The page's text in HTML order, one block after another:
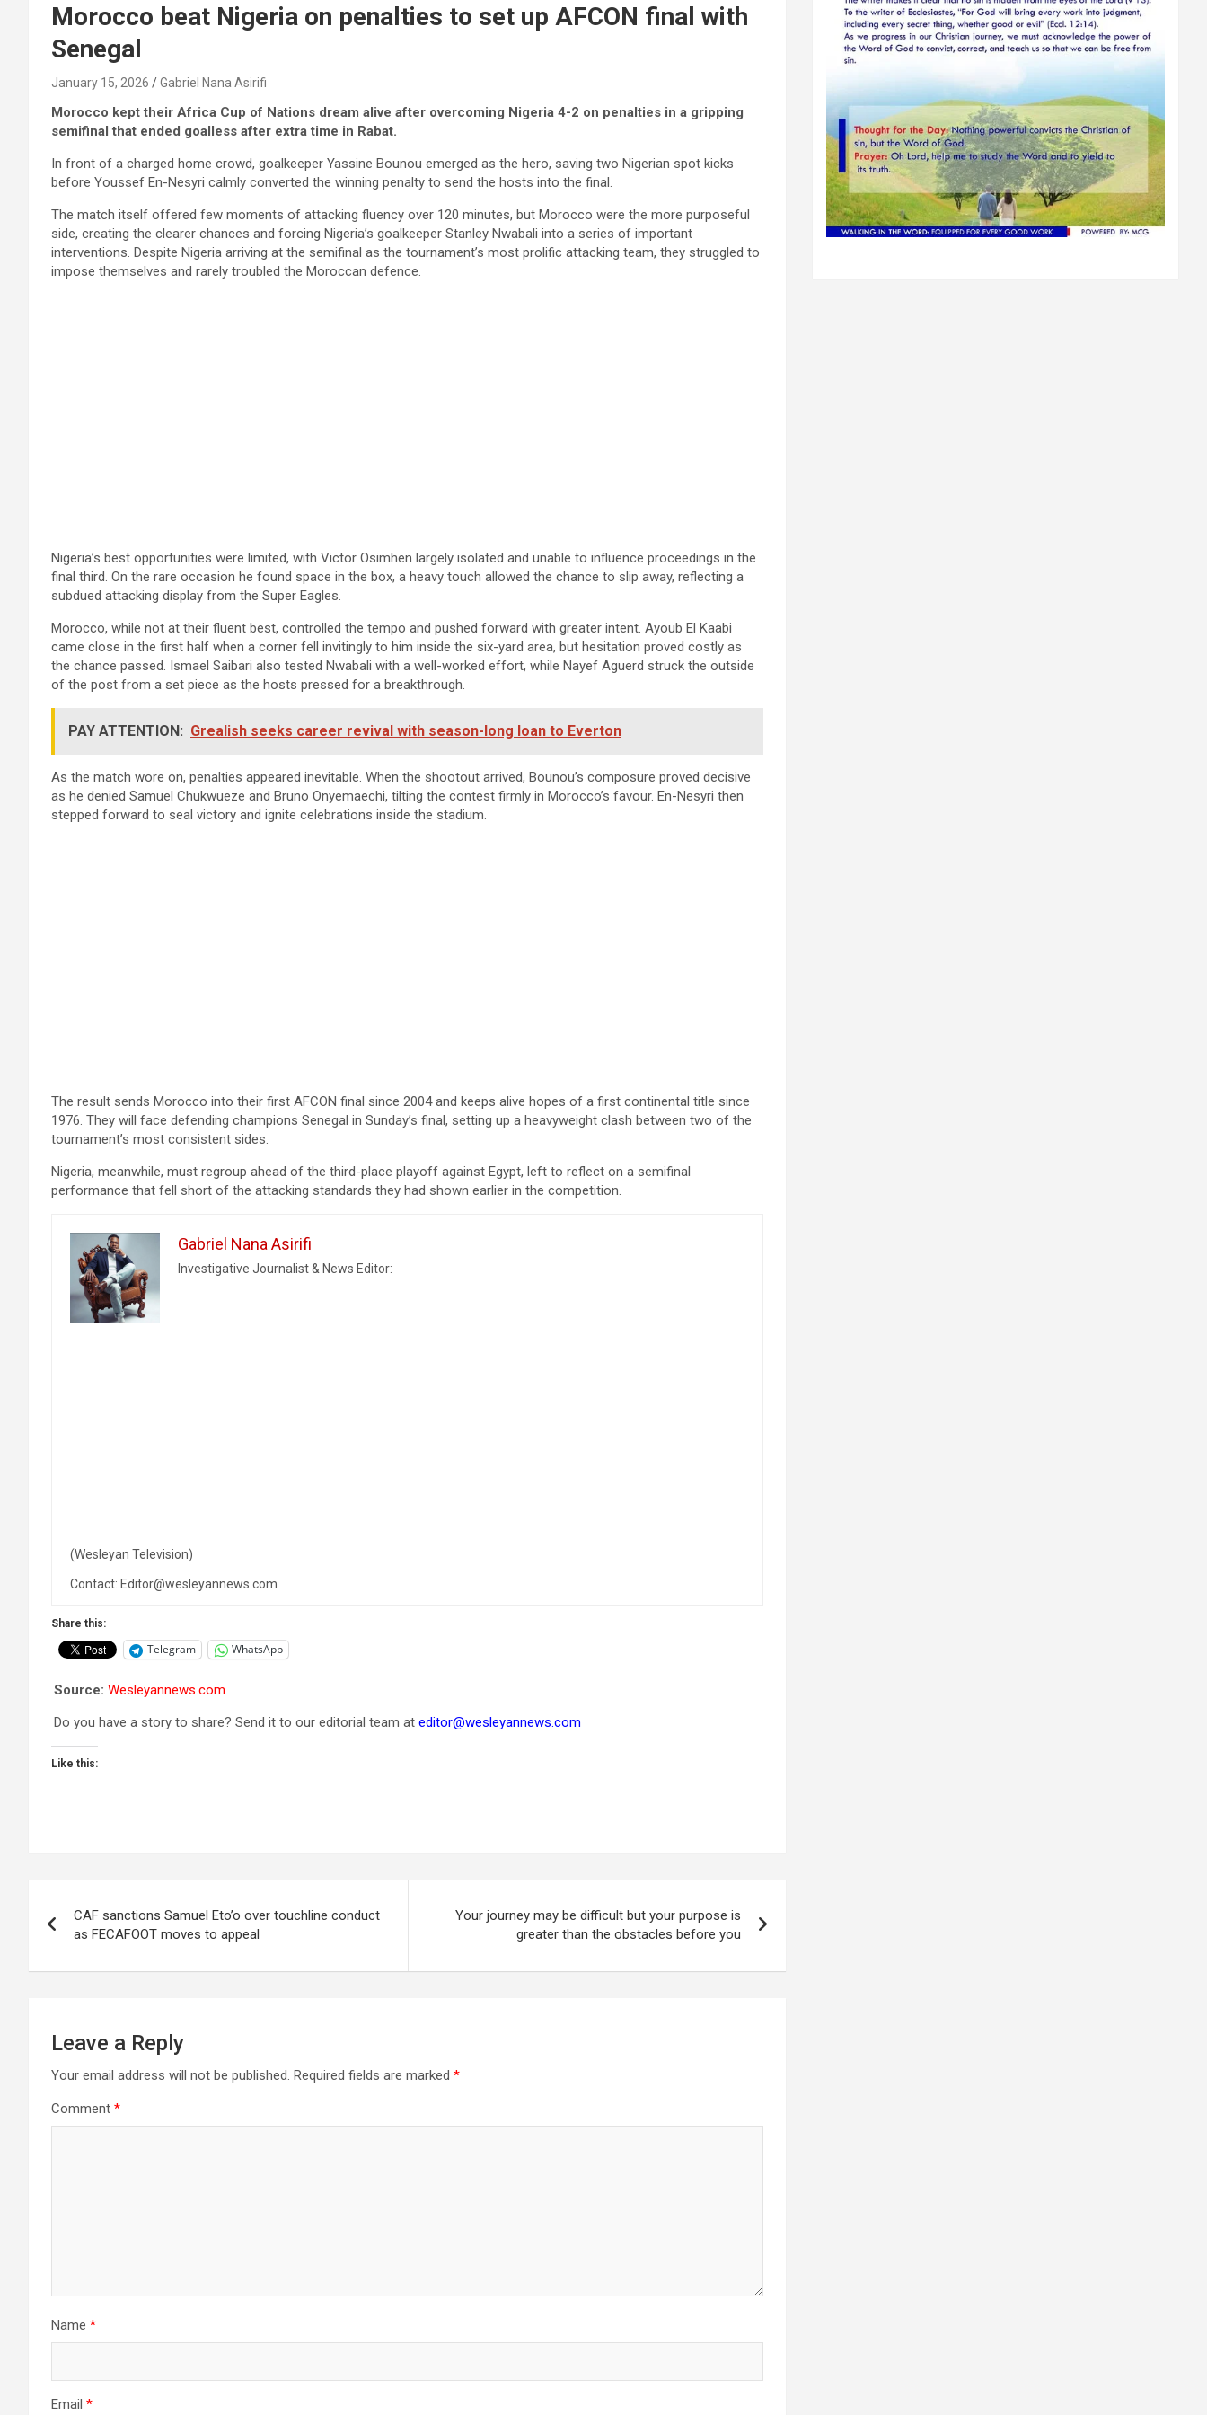
Morocco beat Nigeria on penalties to set up AFCON final with
Senegal
January 15, 2026 Gabriel Nana Asirifi
Morocco kept their Africa Cup of Nations dream alive after overcoming Nigeria 4-2 on penalties in a gripping
semifinal that ended goalless after extra time in Rabat.
In front of a charged home crowd, goalkeeper Yassine Bounou emerged as the hero, saving two Nigerian spot kicks
before Youssef En-Nesyri calmly converted the winning penalty to send the hosts into the final.
The match itself offered few moments of attacking fluency over 120 minutes, but Morocco were the more purposeful
side, creating the clearer chances and forcing Nigeria’s goalkeeper Stanley Nwabali into a series of important
interventions. Despite Nigeria arriving at the semifinal as the tournament’s most prolific attacking team, they struggled to
impose themselves and rarely troubled the Moroccan defence.
Nigeria’s best opportunities were limited, with Victor Osimhen largely isolated and unable to influence proceedings in the
final third. On the rare occasion he found space in the box, a heavy touch allowed the chance to slip away, reflecting a
subdued attacking display from the Super Eagles.
Morocco, while not at their fluent best, controlled the tempo and pushed forward with greater intent. Ayoub El Kaabi
came close in the first half when a corner fell invitingly to him inside the six-yard area, but hesitation proved costly as
the chance passed. Ismael Saibari also tested Nwabali with a well-worked effort, while Nayef Aguerd struck the outside
of the post from a set piece as the hosts pressed for a breakthrough.
PAY ATTENTION: Grealish seeks career revival with season-long loan to Everton
As the match wore on, penalties appeared inevitable. When the shootout arrived, Bounou’s composure proved decisive
as he denied Samuel Chukwueze and Bruno Onyemaechi, tilting the contest firmly in Morocco’s favour. En-Nesyri then
stepped forward to seal victory and ignite celebrations inside the stadium.
The result sends Morocco into their first AFCON final since 2004 and keeps alive hopes of a first continental title since
1976. They will face defending champions Senegal in Sunday’s final, setting up a heavyweight clash between two of the
tournament’s most consistent sides.
Nigeria, meanwhile, must regroup ahead of the third-place playoff against Egypt, left to reflect on a semifinal
performance that fell short of the attacking standards they had shown earlier in the competition.
Gabriel Nana Asirifi
Investigative Journalist & News Editor:
(Wesleyan Television)
Contact: Editor@wesleyannews.com
Share this:
Telegram WhatsApp
Source: Wesleyannews.com
Do you have a story to share? Send it to our editorial team at editor@wesleyannews.com
Like this:
navigation
CAF sanctions Samuel Eto’o over touchline conduct
as FECAFOOT moves to appeal
Your journey may be difficult but your purpose is
greater than the obstacles before you
Leave a Reply
Your email address will not be published. Required fields are marked *
Comment *
Name *
Email *